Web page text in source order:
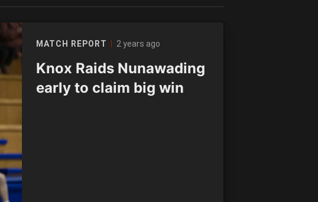
MATCH REPORT 2 years ago
Knox Raids Nunawading
early to claim big win